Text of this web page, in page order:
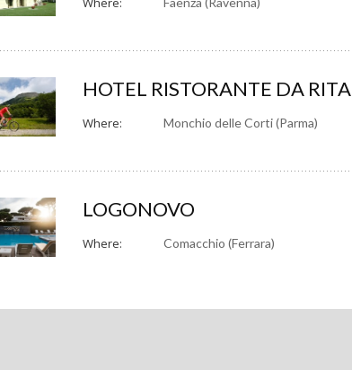
HOTEL RISTORANTE DA RITA
Where: Monchio delle Corti (Parma)
LOGONOVO
Where: Comacchio (Ferrara)